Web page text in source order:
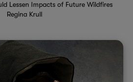
Lessen Impacts of Future Wildfires
Regina Krull